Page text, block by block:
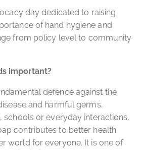
day dedicated to raising
of hand hygiene and
from policy level to community
important?
defence against the
and harmful germs.
schools or everyday interactions,
contributes to better health
world for everyone. It is one of